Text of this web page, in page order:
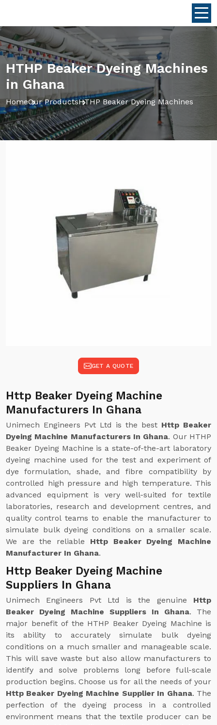
HTHP Beaker Dyeing Machines
in Ghana
HomeOur ProductsHTHP Beaker Dyeing Machines
GET A QUOTE
Http Beaker Dyeing Machine
Manufacturers In Ghana
Unimech Engineers Pvt Ltd is the best Http Beaker
Dyeing Machine Manufacturers In Ghana. Our HTHP
Beaker Dyeing Machine is a state-of-the-art laboratory
dyeing machine used for the test and experiment of
dye formulation, shade, and fibre compatibility by
controlled high pressure and high temperature. This
advanced equipment is very well-suited for textile
laboratories, research and development centres, and
quality control teams to enable the manufacturer to
simulate bulk dyeing conditions on a smaller scale.
We are the reliable Http Beaker Dyeing Machine
Manufacturer In Ghana.
Http Beaker Dyeing Machine
Suppliers In Ghana
Unimech Engineers Pvt Ltd is the genuine Http
Beaker Dyeing Machine Suppliers In Ghana. The
major benefit of the HTHP Beaker Dyeing Machine is
its ability to accurately simulate bulk dyeing
conditions on a much smaller and manageable scale.
This will save waste but also allow manufacturers to
identify and solve problems long before full-scale
production begins. Choose us for all the needs of your
Http Beaker Dyeing Machine Supplier In Ghana. The
perfection of the dyeing process in a controlled
environment means that the textile producer can be